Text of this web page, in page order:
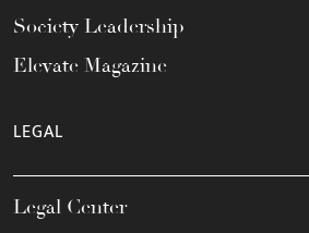
Society Leadership
Elevate Magazine
LEGAL
Legal Center